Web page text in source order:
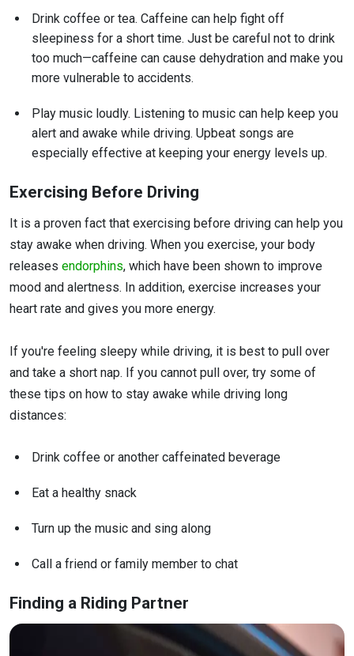
Drink coffee or tea. Caffeine can help fight off
sleepiness for a short time. Just be careful not to drink
too much—caffeine can cause dehydration and make you
more vulnerable to accidents.
Play music loudly. Listening to music can help keep you
alert and awake while driving. Upbeat songs are
especially effective at keeping your energy levels up.
Exercising Before Driving
It is a proven fact that exercising before driving can help you
stay awake when driving. When you exercise, your body
releases endorphins, which have been shown to improve
mood and alertness. In addition, exercise increases your
heart rate and gives you more energy.
If you're feeling sleepy while driving, it is best to pull over
and take a short nap. If you cannot pull over, try some of
these tips on how to stay awake while driving long
distances:
Drink coffee or another caffeinated beverage
Eat a healthy snack
Turn up the music and sing along
Call a friend or family member to chat
Finding a Riding Partner